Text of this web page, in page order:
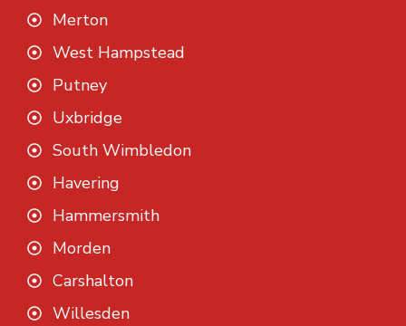
Merton
West Hampstead
Putney
Uxbridge
South Wimbledon
Havering
Hammersmith
Morden
Carshalton
Willesden